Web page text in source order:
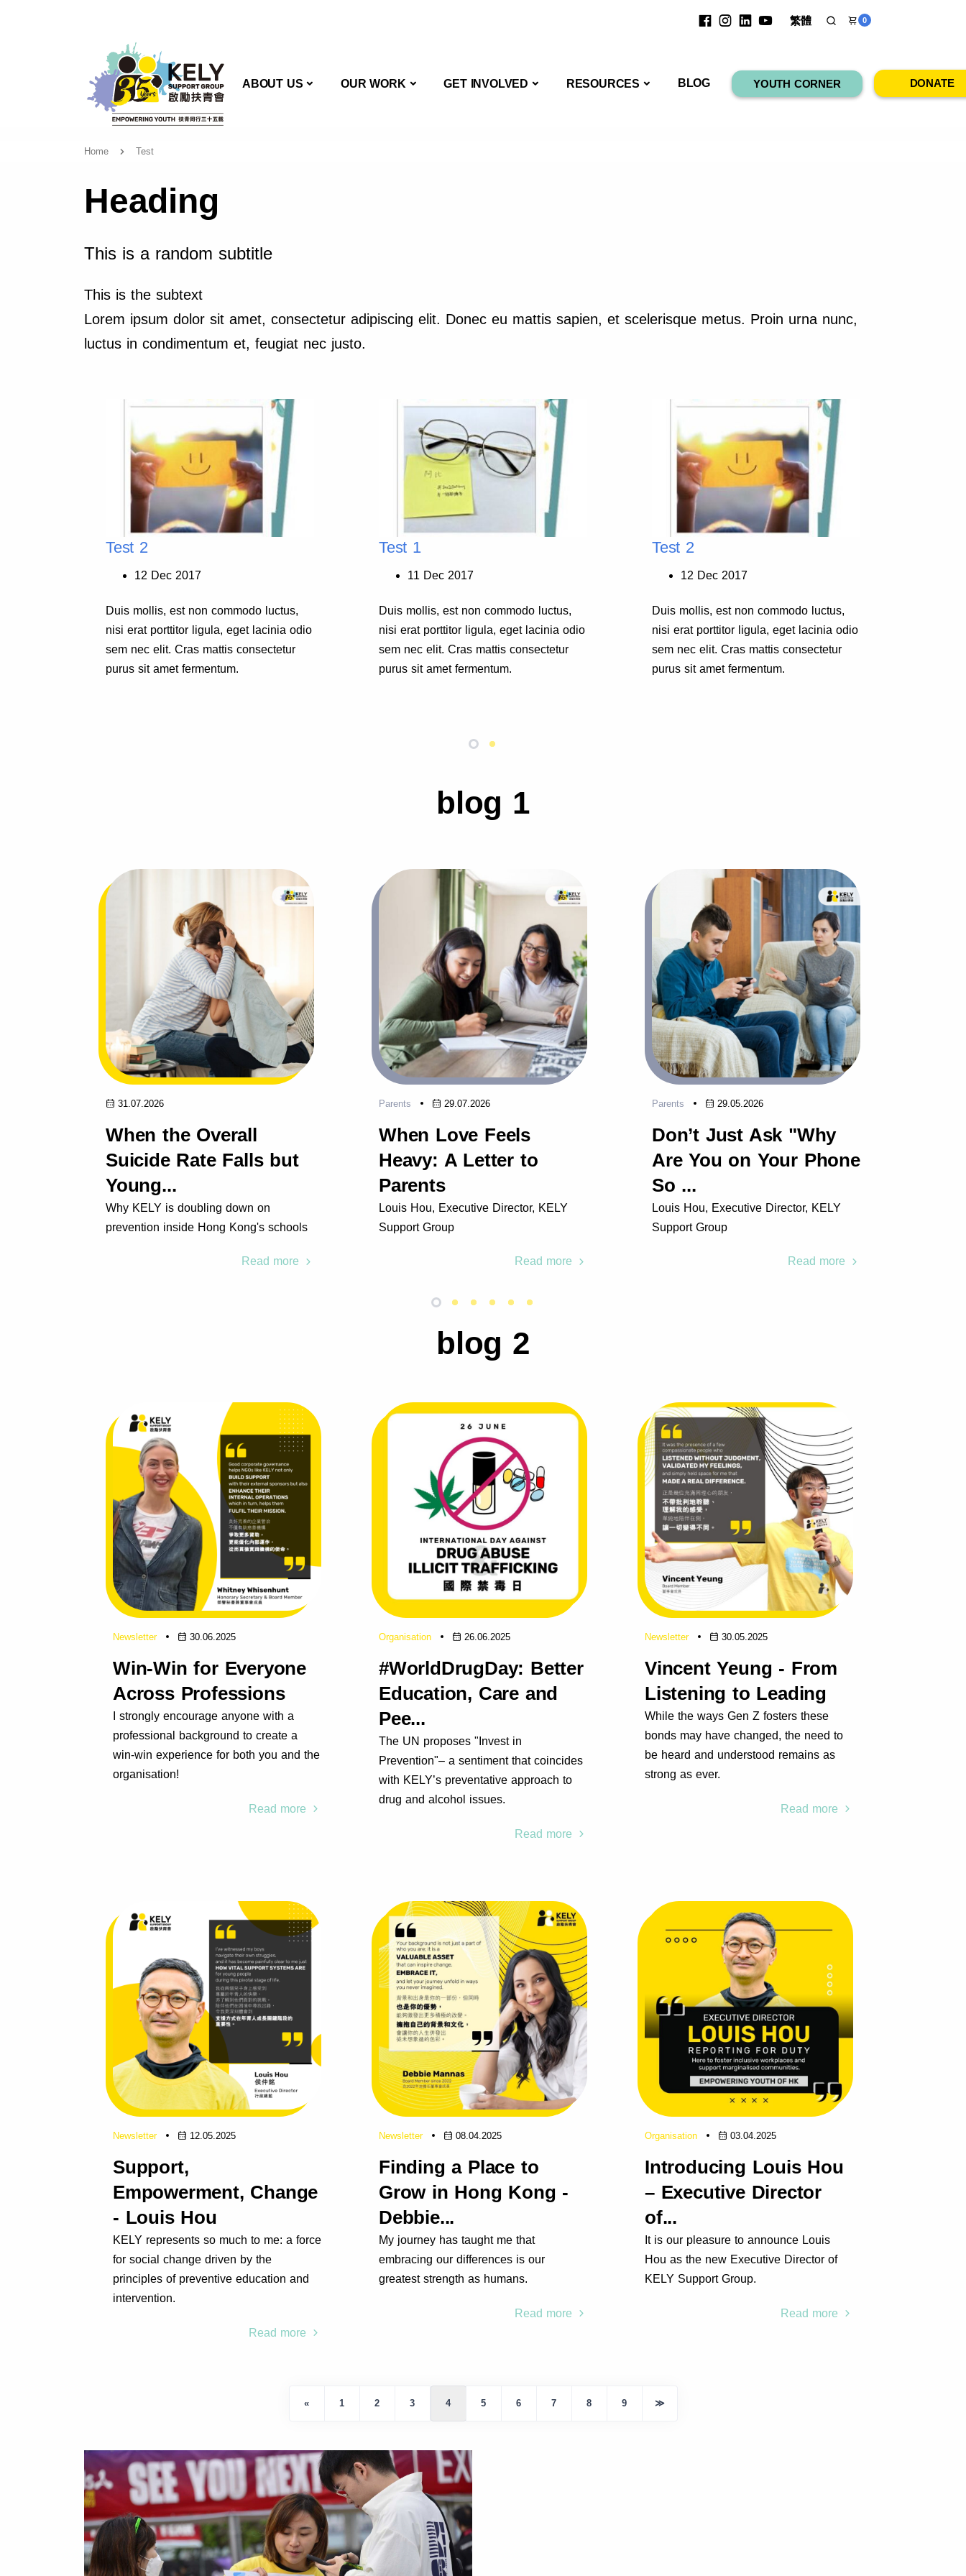
繁體 0
ABOUT USABOUT USOUR WORKOUR WORKGET INVOLVED GET INVOLVED
RESOURCES RESOURCES
BLOG YOUTH CORNER DONATE
Home Test
Heading
This is a random subtitle
This is the subtext
Lorem ipsum dolor sit amet, consectetur adipiscing elit. Donec eu mattis sapien, et scelerisque metus. Proin urna nunc,
luctus in condimentum et, feugiat nec justo.
Test 2
12 Dec 2017
Duis mollis, est non commodo luctus,
nisi erat porttitor ligula, eget lacinia odio
sem nec elit. Cras mattis consectetur
purus sit amet fermentum.
Test 1
11 Dec 2017
Duis mollis, est non commodo luctus,
nisi erat porttitor ligula, eget lacinia odio
sem nec elit. Cras mattis consectetur
purus sit amet fermentum.
Test 2
12 Dec 2017
Duis mollis, est non commodo luctus,
nisi erat porttitor ligula, eget lacinia odio
sem nec elit. Cras mattis consectetur
purus sit amet fermentum.
blog 1
31.07.2026
When the Overall
Suicide Rate Falls but
Young...
Why KELY is doubling down on
prevention inside Hong Kong's schools
Read more
Parents 29.07.2026
When Love Feels
Heavy: A Letter to
Parents
Louis Hou, Executive Director, KELY
Support Group
Read more
Parents 29.05.2026
Don’t Just Ask "Why
Are You on Your Phone
So ...
Louis Hou, Executive Director, KELY
Support Group
Read more
blog 2
Newsletter 30.06.2025
Win-Win for Everyone
Across Professions
I strongly encourage anyone with a
professional background to create a
win-win experience for both you and the
organisation!
Read more
Organisation 26.06.2025
#WorldDrugDay: Better
Education, Care and
Pee...
The UN proposes "Invest in
Prevention"– a sentiment that coincides
with KELY’s preventative approach to
drug and alcohol issues.
Read more
Newsletter 30.05.2025
Vincent Yeung - From
Listening to Leading
While the ways Gen Z fosters these
bonds may have changed, the need to
be heard and understood remains as
strong as ever.
Read more
Newsletter 12.05.2025
Support,
Empowerment, Change
- Louis Hou
KELY represents so much to me: a force
for social change driven by the
principles of preventive education and
intervention.
Read more
Newsletter 08.04.2025
Finding a Place to
Grow in Hong Kong -
Debbie...
My journey has taught me that
embracing our differences is our
greatest strength as humans.
Read more
Organisation 03.04.2025
Introducing Louis Hou
– Executive Director
of...
It is our pleasure to announce Louis
Hou as the new Executive Director of
KELY Support Group.
Read more
« 1 2 3 4 5 6 7 8 9 ≫